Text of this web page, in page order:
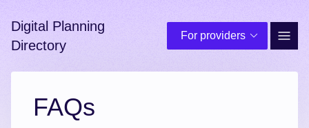
Digital Planning
Directory
For providers
Site
FAQs